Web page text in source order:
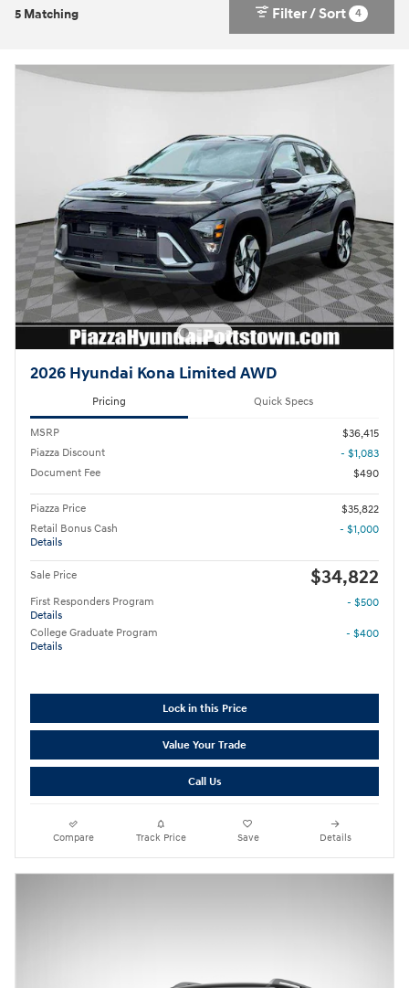
5 Matching Filter / Sort 4
2026 Hyundai Kona Limited AWD
Pricing Quick Specs
MSRP
$36,415
Piazza Discount
- $1,083
Document Fee
$490
Piazza Price
$35,822
Retail Bonus Cash
Details
- $1,000
Sale Price $34,822
First Responders Program
Details
- $500
College Graduate Program
Details
- $400
Lock in this Price
Value Your Trade
Call Us
Compare Track Price Save Details